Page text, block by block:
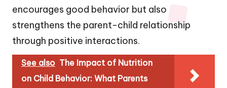
encourages good behavior but also
strengthens the parent-child relationship
through positive interactions.
See also The Impact of Nutrition
on Child Behavior: What Parents